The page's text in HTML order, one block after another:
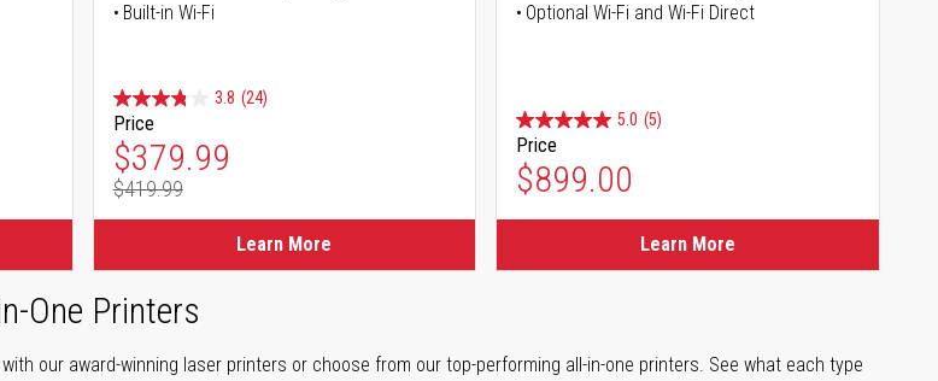
Built-in Wi-Fi
3.8 (24)
Price
Special Price
$379.99
Regular Price
$419.99
Learn More
Optional Wi-Fi and Wi-Fi Direct
5.0 (5)
Price
$899.00
Learn More
One Printers
our award-winning laser printers or choose from our top-performing all-in-one printers. See what each type